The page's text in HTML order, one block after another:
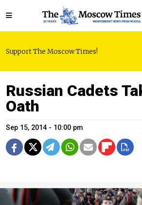
Support The Moscow Times!
Russian Cadets
Oath
Sep 15, 2014 - 10:00 pm